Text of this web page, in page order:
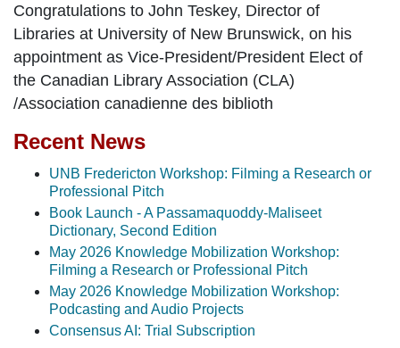
Congratulations to John Teskey, Director of
Libraries at University of New Brunswick, on his
appointment as Vice-President/President Elect of
the Canadian Library Association (CLA)
/Association canadienne des biblioth
Recent News
UNB Fredericton Workshop: Filming a Research or
Professional Pitch
Book Launch - A Passamaquoddy-Maliseet
Dictionary, Second Edition
May 2026 Knowledge Mobilization Workshop:
Filming a Research or Professional Pitch
May 2026 Knowledge Mobilization Workshop:
Podcasting and Audio Projects
Consensus AI: Trial Subscription